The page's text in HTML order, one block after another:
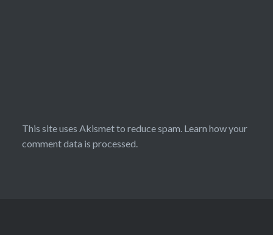
This site uses Akismet to reduce spam. Learn how your
comment data is processed.